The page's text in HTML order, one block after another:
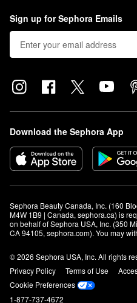
Sign up for Sephora Emails
Download the Sephora App
Sephora Beauty Canada, Inc. (160
M4W 1B9 | Canada, sephora.ca) is
on behalf of Sephora USA, Inc. (350
CA 94105, sephora.com). You may
© 2026 Sephora USA, Inc. All rights
Privacy Policy
Terms of Use
Cookie Preferences
1-877-737-4672